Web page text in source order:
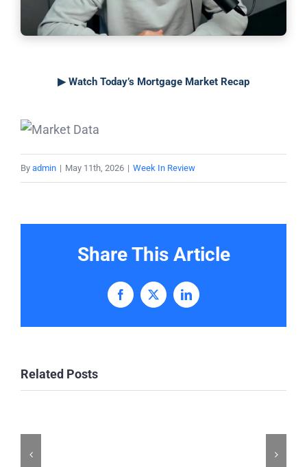
▶ Watch Today’s Mortgage Market Recap
By admin | May 11th, 2026 | Week In Review
Share This Article
Facebook
X LinkedIn
Related Posts